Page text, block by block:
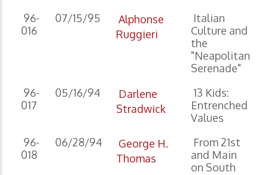
96-
016
07/15/95
Alphonse
Ruggieri
Italian
Culture and
the
"Neapolitan
Serenade"
96-
017
05/16/94
Darlene
Stradwick
13 Kids:
Entrenched
Values
96-
018
06/28/94
George H.
Thomas
From 21st
and Main
on South